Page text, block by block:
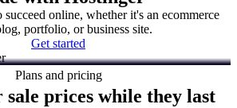
online, whether it's an ecommerce
portfolio, or business site.
Get started
Plans and pricing
sale prices while they last